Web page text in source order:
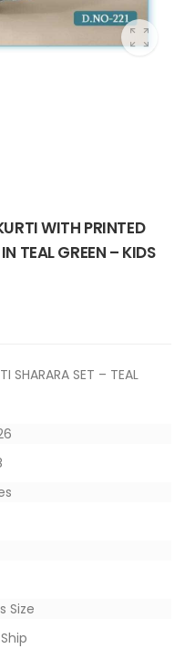
WITH PRINTED
TEAL GREEN – KIDS
SHARARA SET – TEAL
Size